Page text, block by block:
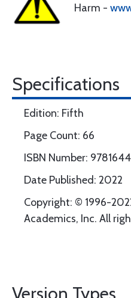
Harm -
Specifications
Edition: Fifth
Page Count: 66
ISBN Number:
Date Published: 2022
Copyright: © 1996-
Academics, Inc. All
Version Types